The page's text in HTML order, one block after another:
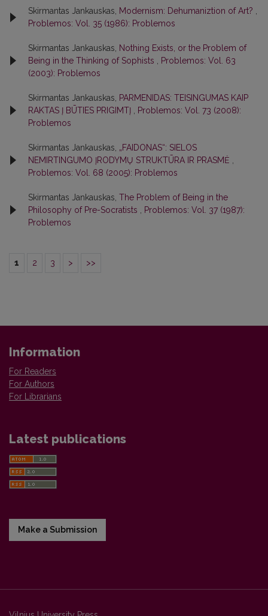
Skirmantas Jankauskas, Modernism: Dehumaniztion of Art?
Problemos: Vol. 35 (1986): Problemos
Skirmantas Jankauskas,
Nothing Exists, or the Problem of
Being in the Thinking of Sophists
Problemos: Vol. 63
(2003): Problemos
Skirmantas Jankauskas,
PARMENIDAS: TEISINGUMAS KAIP
RAKTAS Į BŪTIES PRIGIMTĮ
Problemos: Vol. 73 (2008):
Problemos
Skirmantas Jankauskas, „FAIDONAS“: SIELOS
NEMIRTINGUMO ĮRODYMŲ STRUKTŪRA IR PRASMĖ
Problemos: Vol. 68 (2005): Problemos
Skirmantas Jankauskas, The Problem of Being in the
Philosophy of Pre-Socratists
Problemos: Vol. 37 (1987):
Problemos
1 2 3 > >>
Information
For Readers
For Authors
For Librarians
Latest publications
Make a Submission